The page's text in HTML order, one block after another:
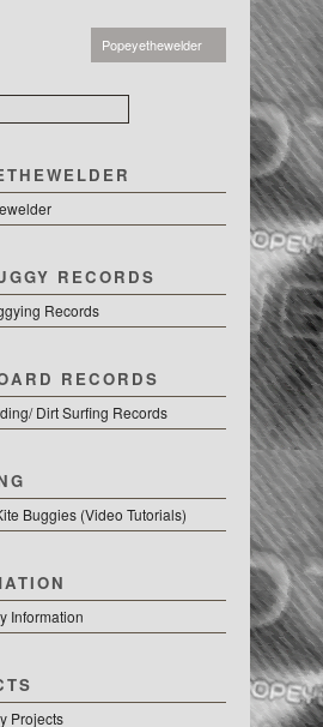
Popeyethewelder
RECORDS
Records
RECORDS
Dirt Surfing Records
Buggies (Video Tutorials)
Information
Projects